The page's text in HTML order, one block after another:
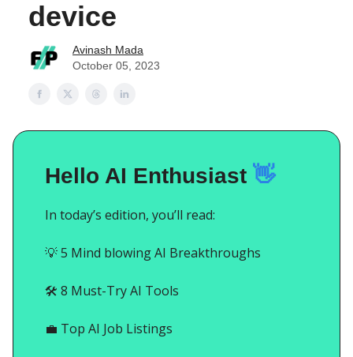
device
Avinash Mada
October 05, 2023
Hello AI Enthusiast 👋
In today’s edition, you’ll read:
💡5 Mind blowing AI Breakthroughs
🛠️ 8 Must-Try AI Tools
💼 Top AI Job Listings